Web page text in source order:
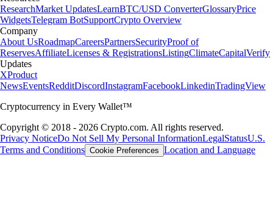
ResearchMarket UpdatesLearnBTC/USD ConverterGlossaryPrice
WidgetsTelegram BotSupportCrypto Overview
Company
About UsRoadmapCareersPartnersSecurityProof of
ReservesAffiliateLicenses & RegistrationsListingClimateCapitalVerify
Updates
XProduct
NewsEventsRedditDiscordInstagramFacebookLinkedinTradingView
Cryptocurrency in Every Wallet™
Copyright © 2018 - 2026 Crypto.com. All rights reserved.
Privacy NoticeDo Not Sell My Personal InformationLegalStatusU.S.
Terms and Conditions Cookie Preferences Location and Language